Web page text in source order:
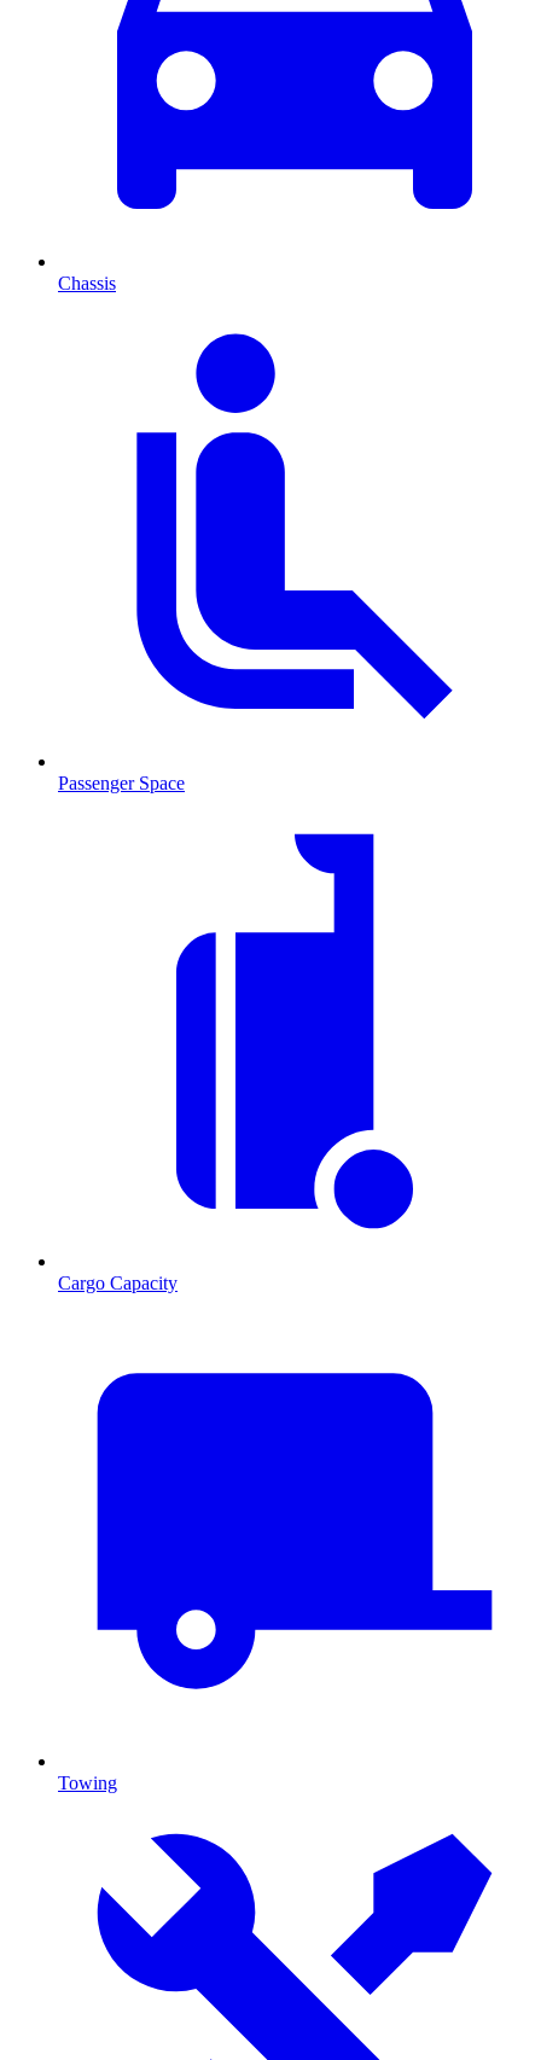
Chassis
Passenger Space
Cargo Capacity
Towing